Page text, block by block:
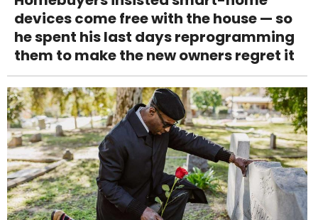
devices come free with the house — so
he spent his last days reprogramming
them to make the new owners regret it